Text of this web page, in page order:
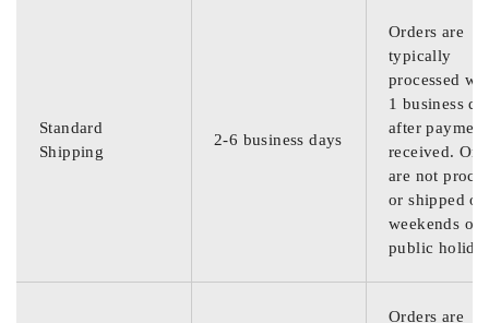
Standard
Shipping
2-6 business days
Orders are
typically
processed
1 business
after
received.
are not
or shipped on
weekends or
public
Orders are